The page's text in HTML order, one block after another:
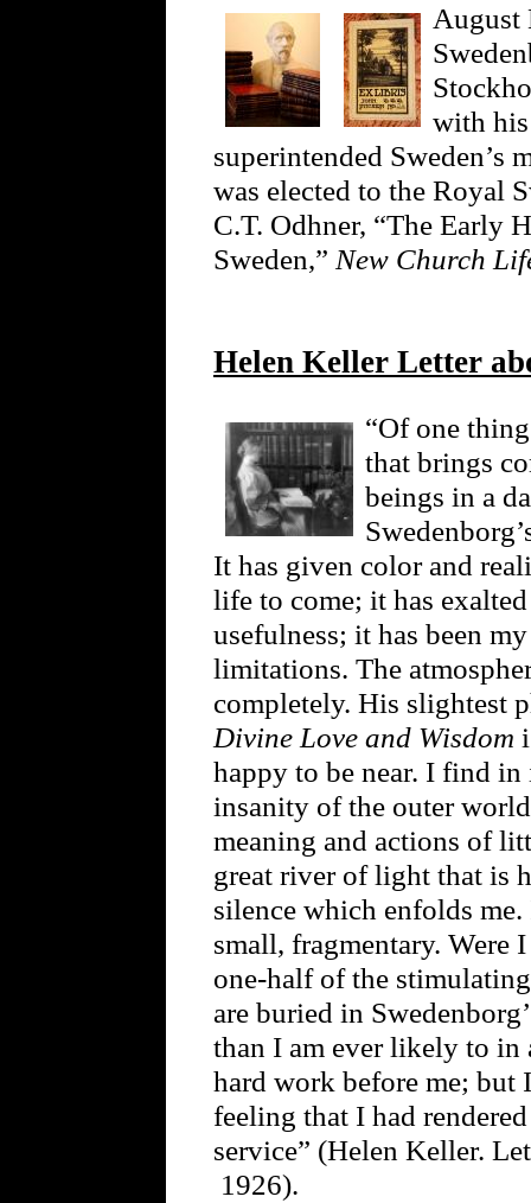
August
with his
superintended Sweden’s
was elected to the Royal
C.T. Odhner, “The Early
Sweden,” New Church
Helen Keller Letter
“Of one
that brings
beings in a
It has given color and
life to come; it has
usefulness; it has been
limitations. The
completely. His slightest
Divine Love and Wisdom
happy to be near. I find
insanity of the outer
meaning and actions of
great river of light that is
silence which enfolds
small, fragmentary. Were
one-half of the
are buried in
than I am ever likely to in
hard work before me;
feeling that I had
service” (Helen Keller.
1926).